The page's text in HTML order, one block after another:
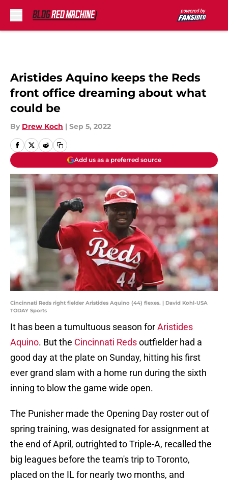
Aristides Aquino keeps the Reds
front office dreaming about what
could be
By Drew Koch | Sep 5, 2022
Add us as a preferred source
Cincinnati Reds right fielder Aristides Aquino (44) flexes. | David Kohl-USA
TODAY Sports
It has been a tumultuous season forAristides
Aquino. But the Cincinnati Redsoutfielder had a
good day at the plate on Sunday, hitting his first
ever grand slam with a home run during the sixth
inning to blow the game wide open.
The Punisher made the Opening Day roster out of
spring training, was designated for assignment at
the end of April, outrighted to Triple-A, recalled the
big leagues before the team's trip to Toronto,
placed on the IL for nearly two months, and